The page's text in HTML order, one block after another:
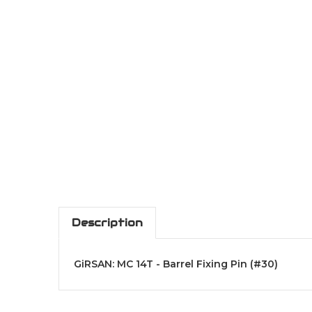
Description
GiRSAN: MC 14T - Barrel Fixing Pin (#30)